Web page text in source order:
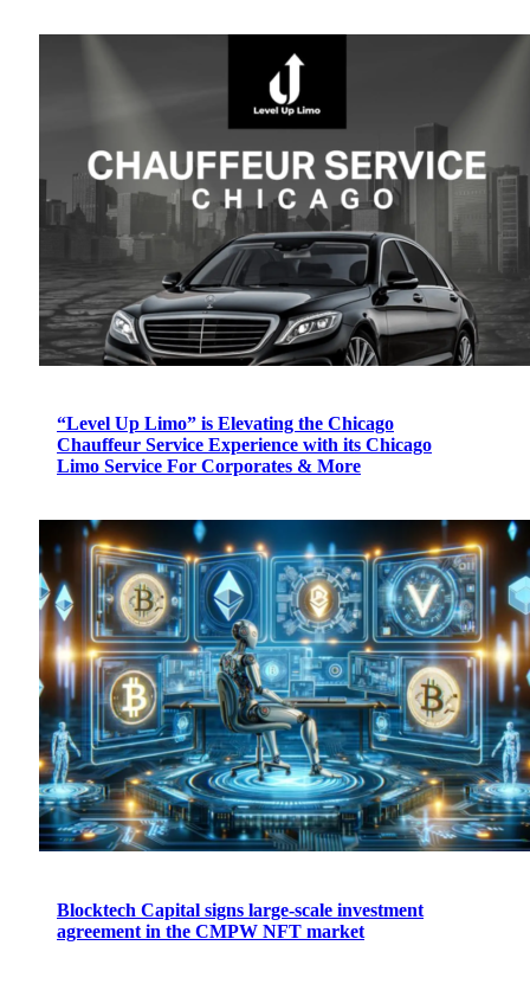
“Level Up Limo” is Elevating the Chicago
Chauffeur Service Experience with its Chicago
Limo Service For Corporates & More
Blocktech Capital signs large-scale investment
agreement in the CMPW NFT market